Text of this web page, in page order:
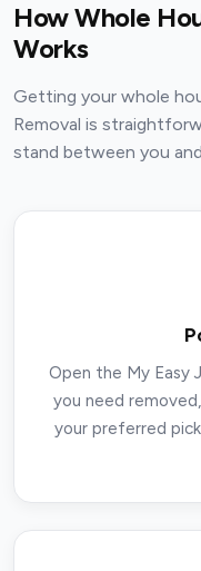
How Whole
Works
Getting your whole
Removal is
stand between you
Open the My Easy
you need
your preferred